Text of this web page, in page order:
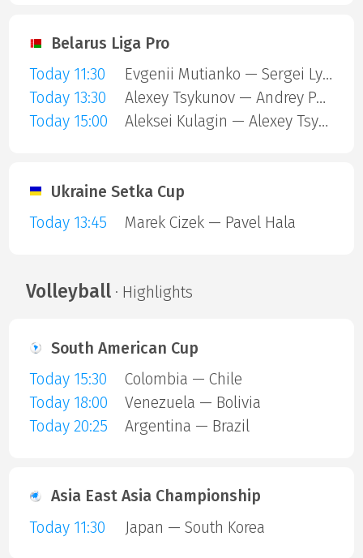
Belarus Liga Pro
Today 11:30
Evgenii Mutianko — Sergei Lysakovskii
Today 13:30
Alexey Tsykunov — Andrey Pontus
Today 15:00
Aleksei Kulagin — Alexey Tsykunov
Ukraine Setka Cup
Today 13:45
Marek Cizek — Pavel Hala
Volleyball· Highlights
South American Cup
Today 15:30
Colombia — Chile
Today 18:00
Venezuela — Bolivia
Today 20:25
Argentina — Brazil
Asia East Asia Championship
Today 11:30
Japan — South Korea